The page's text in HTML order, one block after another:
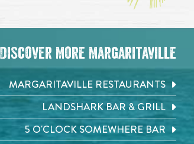
Discover More Margaritaville
MARGARITAVILLE RESTAURANTS
LANDSHARK BAR & GRILL
5 O'CLOCK SOMEWHERE BAR